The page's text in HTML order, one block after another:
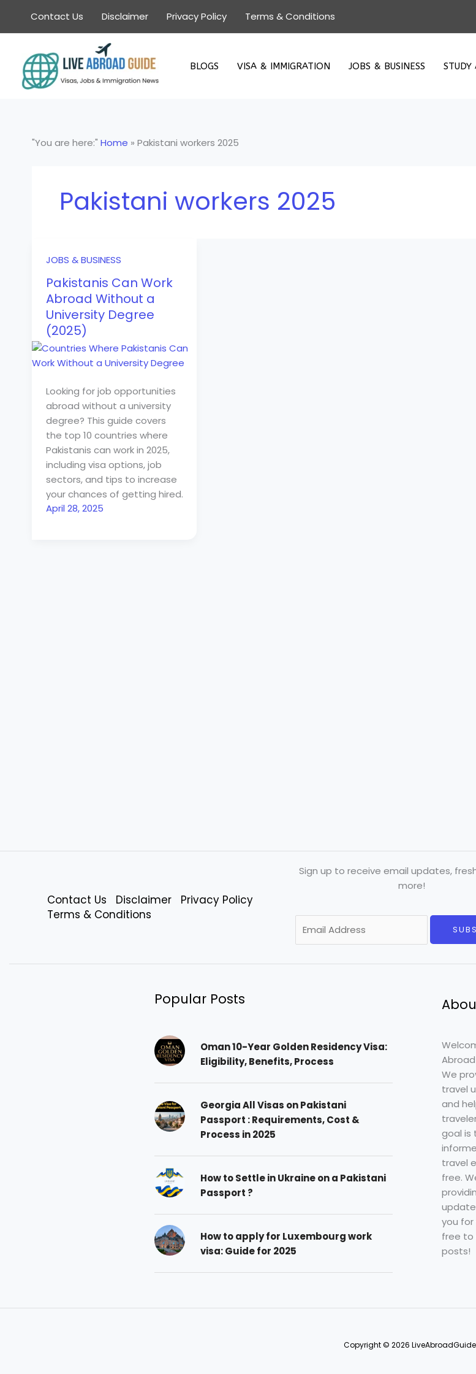
content
Contact Us Disclaimer Privacy Policy Terms & Conditions
BLOGS VISA & IMMIGRATION JOBS & BUSINESS STUDY
"You are here:" Home » Pakistani workers 2025
Pakistani workers 2025
JOBS & BUSINESS
Pakistanis Can Work
Abroad Without a
University Degree
(2025)
Looking for job opportunities
abroad without a university
degree? This guide covers
the top 10 countries where
Pakistanis can work in 2025,
including visa options, job
sectors, and tips to increase
your chances of getting hired.
April 28, 2025
Contact Us Disclaimer
Privacy Policy
Terms & Conditions
Sign up to receive email updates,
more!
m
i
Popular Posts
Oman 10-Year Golden Residency Visa:
Eligibility, Benefits, Process
Georgia All Visas on Pakistani
Passport : Requirements, Cost &
Process in 2025
How to Settle in Ukraine on a Pakistani
Passport ?
How to apply for Luxembourg work
visa: Guide for 2025
We
travel
and
goal is
travel
free.
you for
free to
posts!
Copyright © 2026